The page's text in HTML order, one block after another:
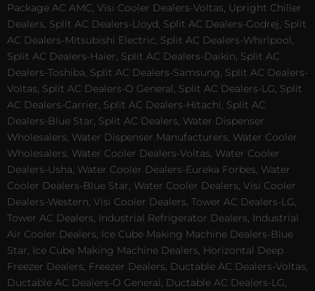
Package AC AMC, Visi Cooler Dealers-Voltas, Upright Chiller
Dealers, Split AC Dealers-Lloyd, Split AC Dealers-Godrej, Split
AC Dealers-Mitsubishi Electric, Split AC Dealers-Whirlpool,
Split AC Dealers-Haier, Split AC Dealers-Daikin, Split AC
Dealers-Toshiba, Split AC Dealers-Samsung, Split AC Dealers-
Voltas, Split AC Dealers-O General, Split AC Dealers-LG, Split
AC Dealers-Carrier, Split AC Dealers-Hitachi, Split AC
Dealers-Blue Star, Split AC Dealers, Water Dispenser
Wholesalers, Water Dispenser Manufacturers, Water Cooler
Wholesalers, Water Cooler Dealers-Voltas, Water Cooler
Dealers-Usha, Water Cooler Dealers-Eureka Forbes, Water
Cooler Dealers-Blue Star, Water Cooler Dealers, Visi Cooler
Dealers-Western, Visi Cooler Dealers, Tower AC Dealers-LG,
Tower AC Dealers, Industrial Refrigerator Dealers, Industrial
Air Cooler Dealers, Ice Cube Making Machine Dealers-Blue
Star, Ice Cube Making Machine Dealers, Horizontal Deep
Freezer Dealers, Freezer Dealers, Ductable AC Dealers-Voltas,
Ductable AC Dealers-O General, Ductable AC Dealers-LG,